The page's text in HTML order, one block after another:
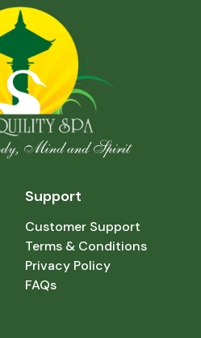
Support
Customer Support
Terms & Conditions
Privacy Policy
FAQs